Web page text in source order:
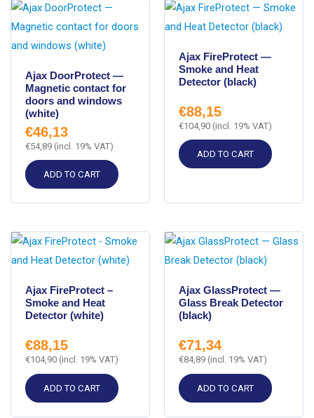
Ajax DoorProtect —
Magnetic contact for
doors and windows
(white)
€46,13
€54,89 (incl. 19% VAT)
ADD TO CART
Ajax FireProtect —
Smoke and Heat
Detector (black)
€88,15
€104,90 (incl. 19% VAT)
ADD TO CART
Ajax FireProtect –
Smoke and Heat
Detector (white)
€88,15
€104,90 (incl. 19% VAT)
ADD TO CART
Ajax GlassProtect —
Glass Break Detector
(black)
€71,34
€84,89 (incl. 19% VAT)
ADD TO CART